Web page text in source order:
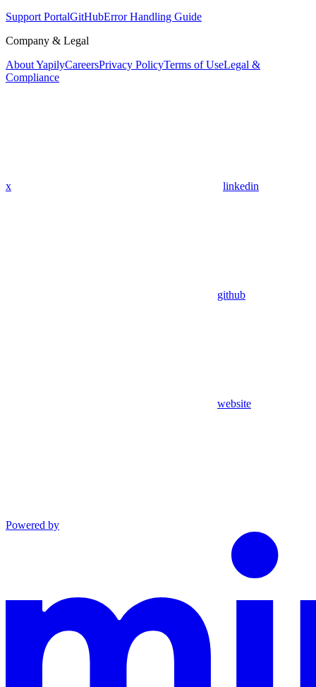
Support PortalGitHubError Handling Guide
Company & Legal
About YapilyCareersPrivacy PolicyTerms of UseLegal &
Compliance
x linkedin
github
website
Powered by